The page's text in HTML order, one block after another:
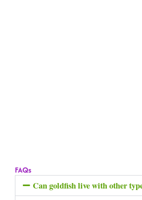
FAQs
Can goldfish live with other